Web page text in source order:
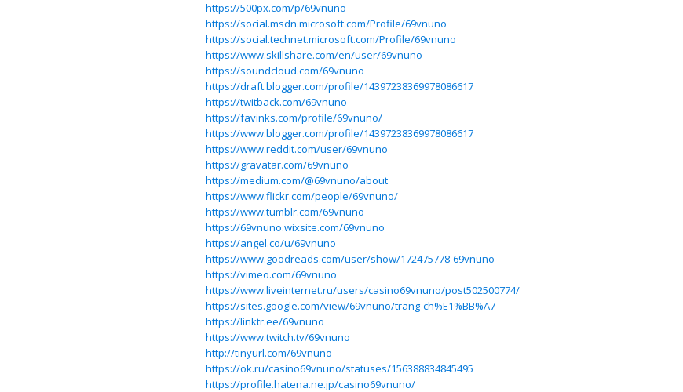
https://500px.com/p/69vnuno
https://social.msdn.microsoft.com/Profile/69vnuno
https://social.technet.microsoft.com/Profile/69vnuno
https://www.skillshare.com/en/user/69vnuno
https://soundcloud.com/69vnuno
https://draft.blogger.com/profile/14397238369978086617
https://twitback.com/69vnuno
https://favinks.com/profile/69vnuno/
https://www.blogger.com/profile/14397238369978086617
https://www.reddit.com/user/69vnuno
https://gravatar.com/69vnuno
https://medium.com/@69vnuno/about
https://www.flickr.com/people/69vnuno/
https://www.tumblr.com/69vnuno
https://69vnuno.wixsite.com/69vnuno
https://angel.co/u/69vnuno
https://www.goodreads.com/user/show/172475778-69vnuno
https://vimeo.com/69vnuno
https://www.liveinternet.ru/users/casino69vnuno/post502500774/
https://sites.google.com/view/69vnuno/trang-ch%E1%BB%A7
https://linktr.ee/69vnuno
https://www.twitch.tv/69vnuno
http://tinyurl.com/69vnuno
https://ok.ru/casino69vnuno/statuses/156388834845495
https://profile.hatena.ne.jp/casino69vnuno/